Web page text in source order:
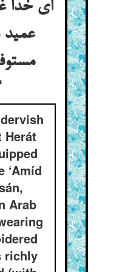
ای خدا
عمید
گویند
Herát
‘Amíd
Arab
richly